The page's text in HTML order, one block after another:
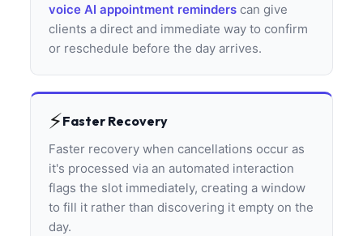
voice AI appointment reminders can give
clients a direct and immediate way to confirm
or reschedule before the day arrives.
⚡Faster Recovery
Faster recovery when cancellations occur as
it's processed via an automated interaction
flags the slot immediately, creating a window
to fill it rather than discovering it empty on the
day.